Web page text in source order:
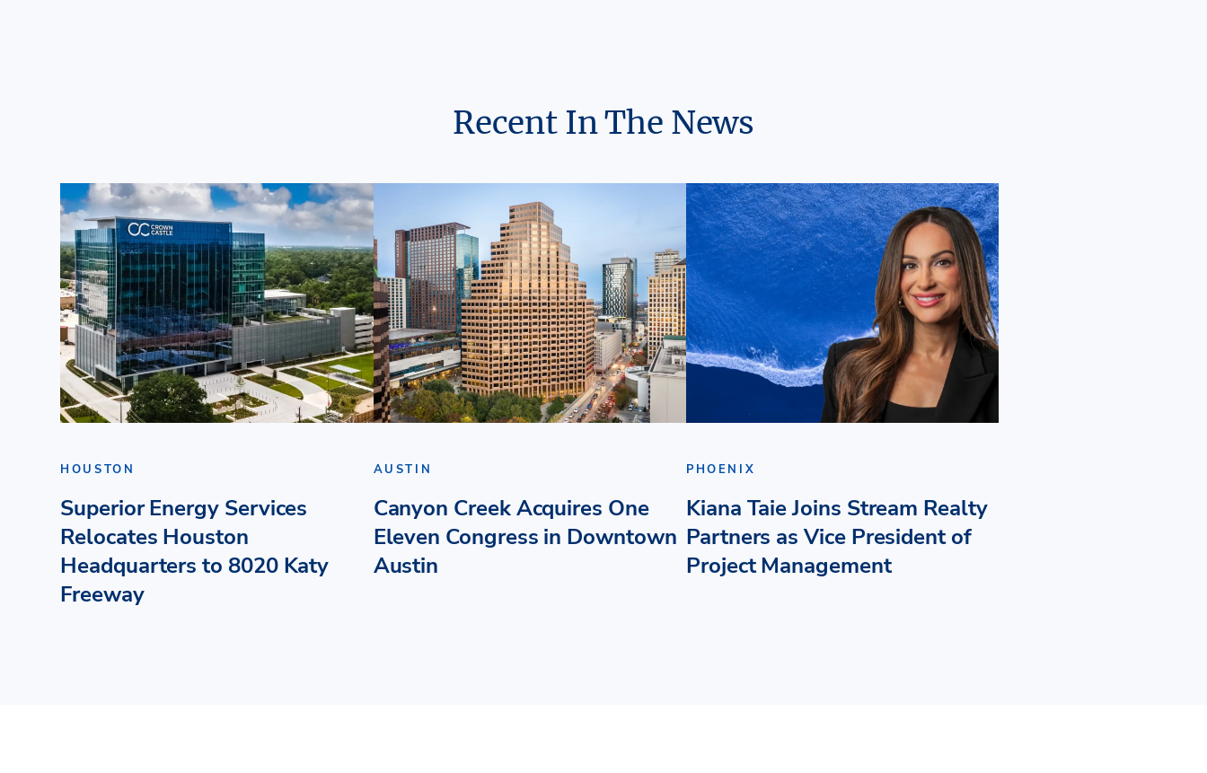
Recent In The News
HOUSTON
Superior Energy Services
Relocates Houston
Headquarters to 8020 Katy
Freeway
AUSTIN
Canyon Creek Acquires One
Eleven Congress in Downtown
Austin
PHOENIX
Kiana Taie Joins Stream Realty
Partners as Vice President of
Project Management